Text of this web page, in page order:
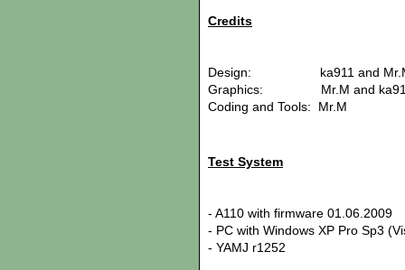
Credits
Design: ka911 and
Graphics: Mr.M and
Coding and Tools: Mr.M
Test System
- A110 with firmware 01.06.2009
- PC with Windows XP Pro Sp3
- YAMJ r1252